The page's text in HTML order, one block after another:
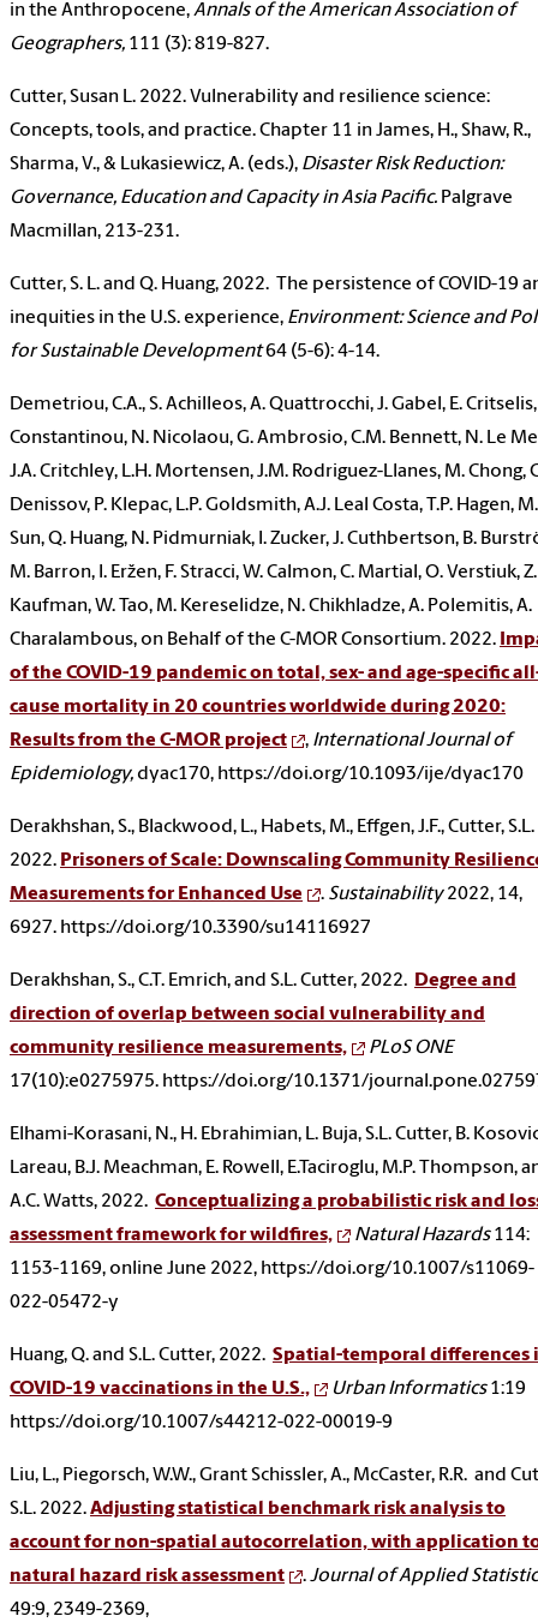
in the Anthropocene,Annals of the American Association of
Geographers, 111 (3): 819-827.
Cutter, Susan L. 2022. Vulnerability and resilience science:
Concepts, tools, and practice. Chapter 11 in James, H., Shaw, R.,
Sharma, V., & Lukasiewicz, A. (eds.), Disaster Risk Reduction:
Governance, Education and Capacity in Asia Pacific. Palgrave
Macmillan, 213-231.
Cutter, S. L. and Q. Huang, 2022. The persistence of COVID-19
inequities in the U.S. experience, Environment: Science and
for Sustainable Development64 (5-6): 4-14.
Demetriou, C.A., S. Achilleos, A. Quattrocchi, J. Gabel, E. Critselis,
Constantinou, N. Nicolaou, G. Ambrosio, C.M. Bennett, N. Le
J.A. Critchley, L.H. Mortensen, J.M. Rodriguez-Llanes, M. Chong,
Denissov, P. Klepac, L.P. Goldsmith, A.J. Leal Costa, T.P. Hagen,
Sun, Q. Huang, N. Pidmurniak, I. Zucker, J. Cuthbertson, B.
M. Barron, I. Eržen, F. Stracci, W. Calmon, C. Martial, O. Verstiuk, Z.
Kaufman, W. Tao, M. Kereselidze, N. Chikhladze, A. Polemitis, A.
Charalambous, on Behalf of the C-MOR Consortium. 2022.
of the COVID-19 pandemic on total, sex- and age-specific
cause mortality in 20 countries worldwide during 2020:
Results from the C-MOR project
, International Journal of
Epidemiology, dyac170, https://doi.org/10.1093/ije/dyac170
Derakhshan, S., Blackwood, L., Habets, M., Effgen, J.F., Cutter, S.L.
2022. Prisoners of Scale: Downscaling Community
Measurements for Enhanced Use
. Sustainability2022, 14,
6927. https://doi.org/10.3390/su14116927
Derakhshan, S., C.T. Emrich, and S.L. Cutter, 2022. Degree and
direction of overlap between social vulnerability and
community resilience measurements,
PLoS ONE
17(10):e0275975. https://doi.org/10.1371/
Elhami-Korasani, N., H. Ebrahimian, L. Buja, S.L. Cutter, B.
Lareau, B.J. Meachman, E. Rowell, E.Taciroglu, M.P. Thompson,
A.C. Watts, 2022. Conceptualizing a probabilistic risk and
assessment framework for wildfires,
Natural Hazards114:
1153-1169, online June 2022, https://doi.org/10.1007/s11069-
022-05472-y
Huang, Q. and S.L. Cutter, 2022. Spatial-temporal differences
COVID-19 vaccinations in the U.S.,
Urban Informatics1:19
https://doi.org/10.1007/s44212-022-00019-9
Liu, L., Piegorsch, W.W., Grant Schissler, A., McCaster, R.R. and
S.L. 2022.Adjusting statistical benchmark risk analysis to
account for non-spatial autocorrelation, with application
natural hazard risk assessment
.Journal of Applied
49:9, 2349-2369,